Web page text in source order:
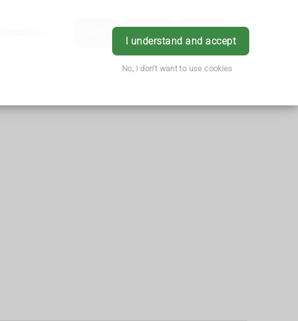
I understand and accept
No, I don't want to use cookies
Login